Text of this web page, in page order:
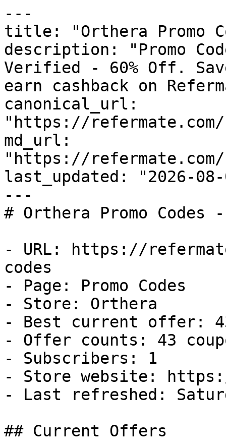
---
title: "Orthera Promo
description: "Promo
Verified - 60% Off.
earn cashback on
canonical_url:
"https://
md_url:
"https://
last_updated: "2026-08-
---
# Orthera Promo
- URL: https://
codes
- Page: Promo Codes
- Store: Orthera
- Best current offer:
- Offer counts: 43
- Subscribers: 1
- Store website:
- Last refreshed:
## Current Offers